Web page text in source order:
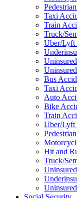
Taxi
Train
Truck/
Uber/Lyft
Bus
Taxi
Auto
Bike
Train
Uber/Lyft
Hit and
Truck/